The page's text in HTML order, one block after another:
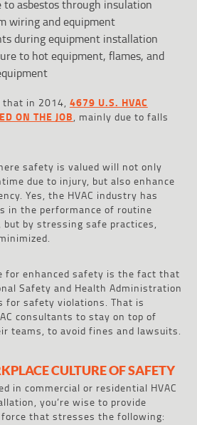
to asbestos through insulation
wiring and equipment
during equipment installation
to hot equipment, flames, and
that in 2014, 4679 U.S. HVAC
ON THE JOB, mainly due to falls
safety is valued will not only
due to injury, but also enhance
Yes, the HVAC industry has
in the performance of routine
by stressing safe practices,
for enhanced safety is the fact that
Safety and Health Administration
for safety violations. That is
consultants to stay on top of
teams, to avoid fines and lawsuits.
CULTURE OF SAFETY
in commercial or residential HVAC
you’re wise to provide
that stresses the following: